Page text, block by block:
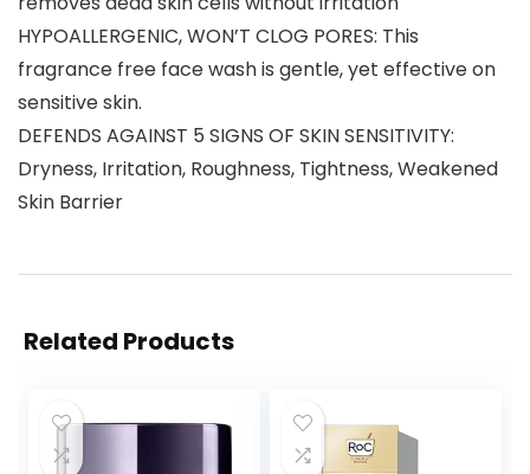
HYPOALLERGENIC, WON’T CLOG PORES: This
fragrance free face wash is gentle, yet effective on
sensitive skin.
DEFENDS AGAINST 5 SIGNS OF SKIN SENSITIVITY:
Dryness, Irritation, Roughness, Tightness, Weakened
Skin Barrier
Related Products